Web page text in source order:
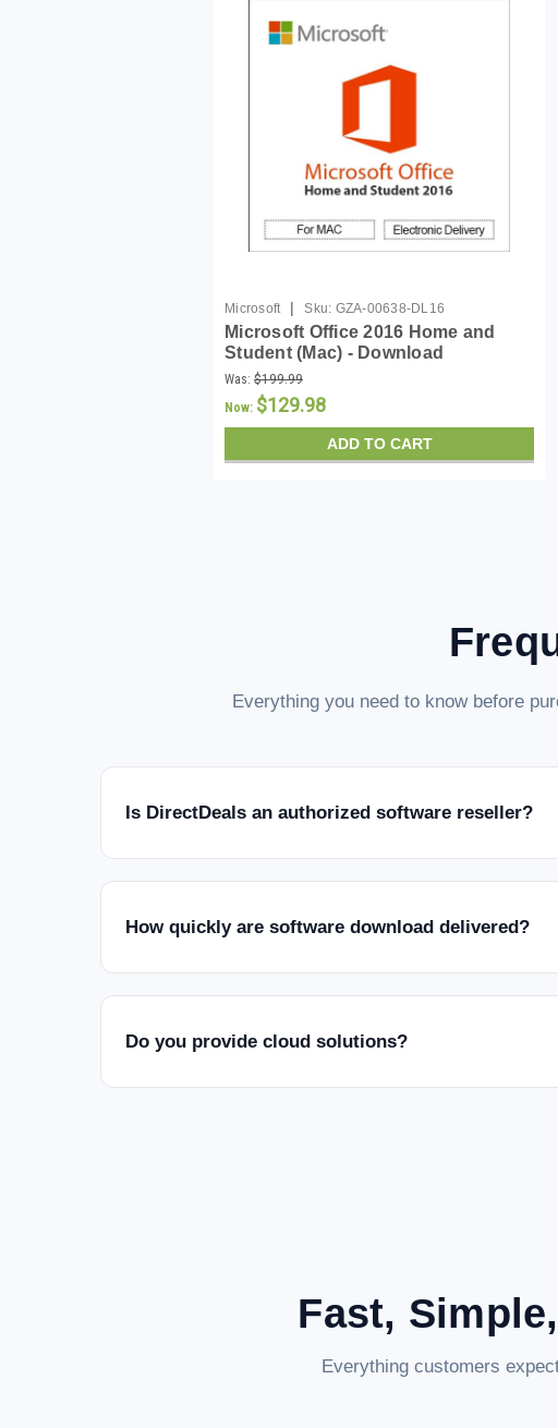
Microsoft | Sku: GZA-00638-DL16
Microsoft Office 2016 Home and
Student (Mac) - Download
Was: $199.99
Now: $129.98
ADD TO CART
Everything you need to know before
Is DirectDeals an authorized software reseller?
How quickly are software download delivered?
Do you provide cloud solutions?
Fast,
Everything customers